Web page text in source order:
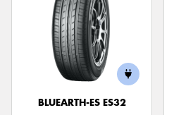
BLUEARTH-ES ES32